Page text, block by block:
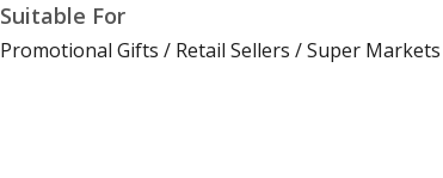
Suitable For
Promotional Gifts / Retail Sellers / Super